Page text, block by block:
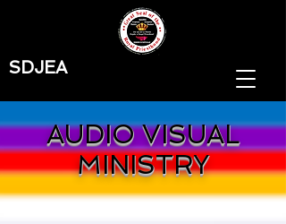
SDJEA
AUDIO VISUAL
MINISTRY